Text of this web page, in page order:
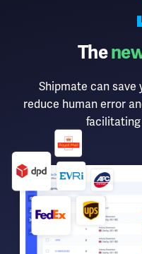
The
Shipmate can save
reduce human error
facilitating